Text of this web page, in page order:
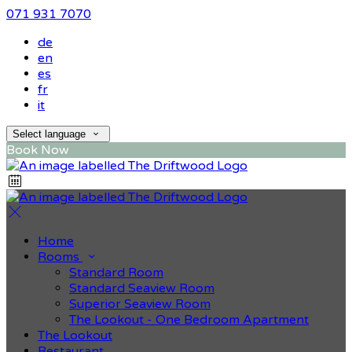
071 931 7070
de
en
es
fr
it
Select language
Book Now
Home
Rooms
Standard Room
Standard Seaview Room
Superior Seaview Room
The Lookout - One Bedroom Apartment
The Lookout